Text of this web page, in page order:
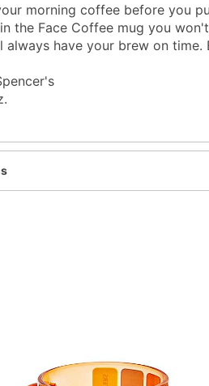
morning coffee before you
the Face Coffee mug you
always have your brew on time.
safe